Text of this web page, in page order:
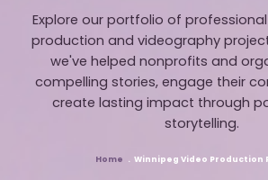
Explore our portfolio of
production and videography
we've helped nonprofits and
compelling stories, engage their
create lasting impact through
storytelling.
Breadcrumb
Home Winnipeg Video Production